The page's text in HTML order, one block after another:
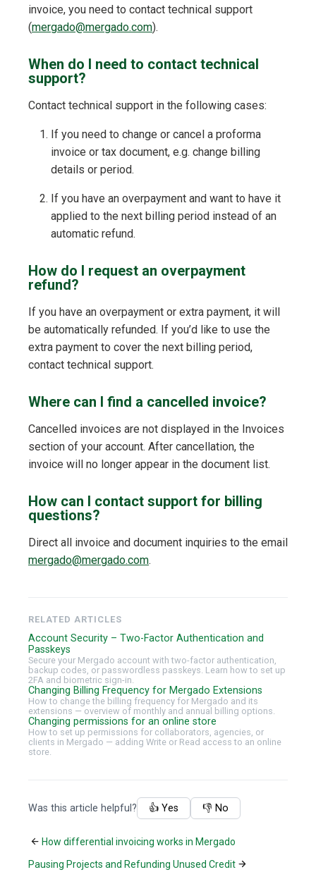
invoice, you need to contact technical support
(mergado@mergado.com).
When do I need to contact technical
support?
Contact technical support in the following cases:
If you need to change or cancel a proforma
invoice or tax document, e.g. change billing
details or period.
If you have an overpayment and want to have it
applied to the next billing period instead of an
automatic refund.
How do I request an overpayment
refund?
If you have an overpayment or extra payment, it will
be automatically refunded. If you’d like to use the
extra payment to cover the next billing period,
contact technical support.
Where can I find a cancelled invoice?
Cancelled invoices are not displayed in the Invoices
section of your account. After cancellation, the
invoice will no longer appear in the document list.
How can I contact support for billing
questions?
Direct all invoice and document inquiries to the email
mergado@mergado.com.
RELATED ARTICLES
Account Security – Two-Factor Authentication and
Passkeys
Secure your Mergado account with two-factor authentication,
backup codes, or passwordless passkeys. Learn how to set up
2FA and biometric sign-in.
Changing Billing Frequency for Mergado Extensions
How to change the billing frequency for Mergado and its
extensions — overview of monthly and annual billing options.
Changing permissions for an online store
How to set up permissions for collaborators, agencies, or
clients in Mergado — adding Write or Read access to an online
store.
Was this article helpful? 👍 Yes 👎 No
How differential invoicing works in Mergado
Pausing Projects and Refunding Unused Credit